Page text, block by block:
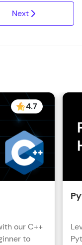
Next
4.7
our C++
to